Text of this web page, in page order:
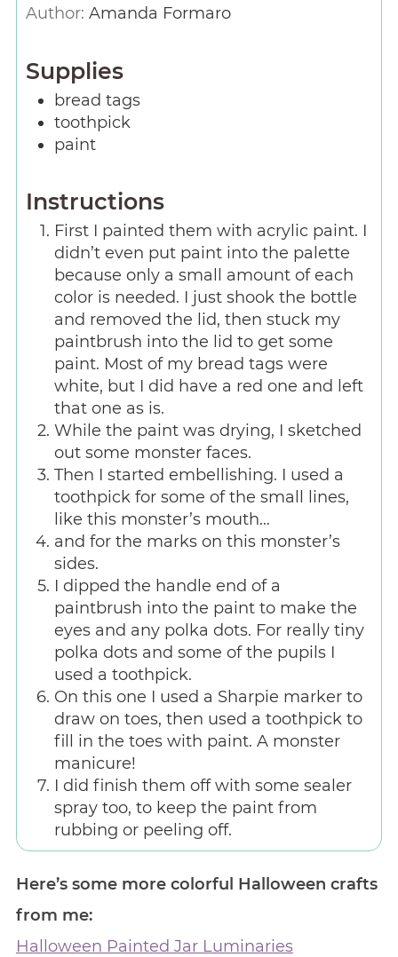
Author: Amanda Formaro
Supplies
bread tags
toothpick
paint
Instructions
First I painted them with acrylic paint. I
didn’t even put paint into the palette
because only a small amount of each
color is needed. I just shook the bottle
and removed the lid, then stuck my
paintbrush into the lid to get some
paint. Most of my bread tags were
white, but I did have a red one and left
that one as is.
While the paint was drying, I sketched
out some monster faces.
Then I started embellishing. I used a
toothpick for some of the small lines,
like this monster’s mouth…
and for the marks on this monster’s
sides.
I dipped the handle end of a
paintbrush into the paint to make the
eyes and any polka dots. For really tiny
polka dots and some of the pupils I
used a toothpick.
On this one I used a Sharpie marker to
draw on toes, then used a toothpick to
fill in the toes with paint. A monster
manicure!
I did finish them off with some sealer
spray too, to keep the paint from
rubbing or peeling off.
Here’s some more colorful Halloween crafts
from me:
Halloween Painted Jar Luminaries